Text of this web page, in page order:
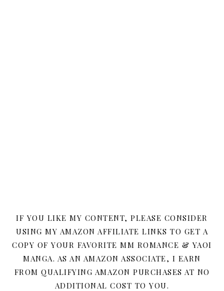
IF YOU LIKE MY CONTENT, PLEASE CONSIDER
USING MY AMAZON AFFILIATE LINKS TO GET A
COPY OF YOUR FAVORITE MM ROMANCE & YAOI
MANGA. AS AN AMAZON ASSOCIATE, I EARN
FROM QUALIFYING AMAZON PURCHASES AT NO
ADDITIONAL COST TO YOU.